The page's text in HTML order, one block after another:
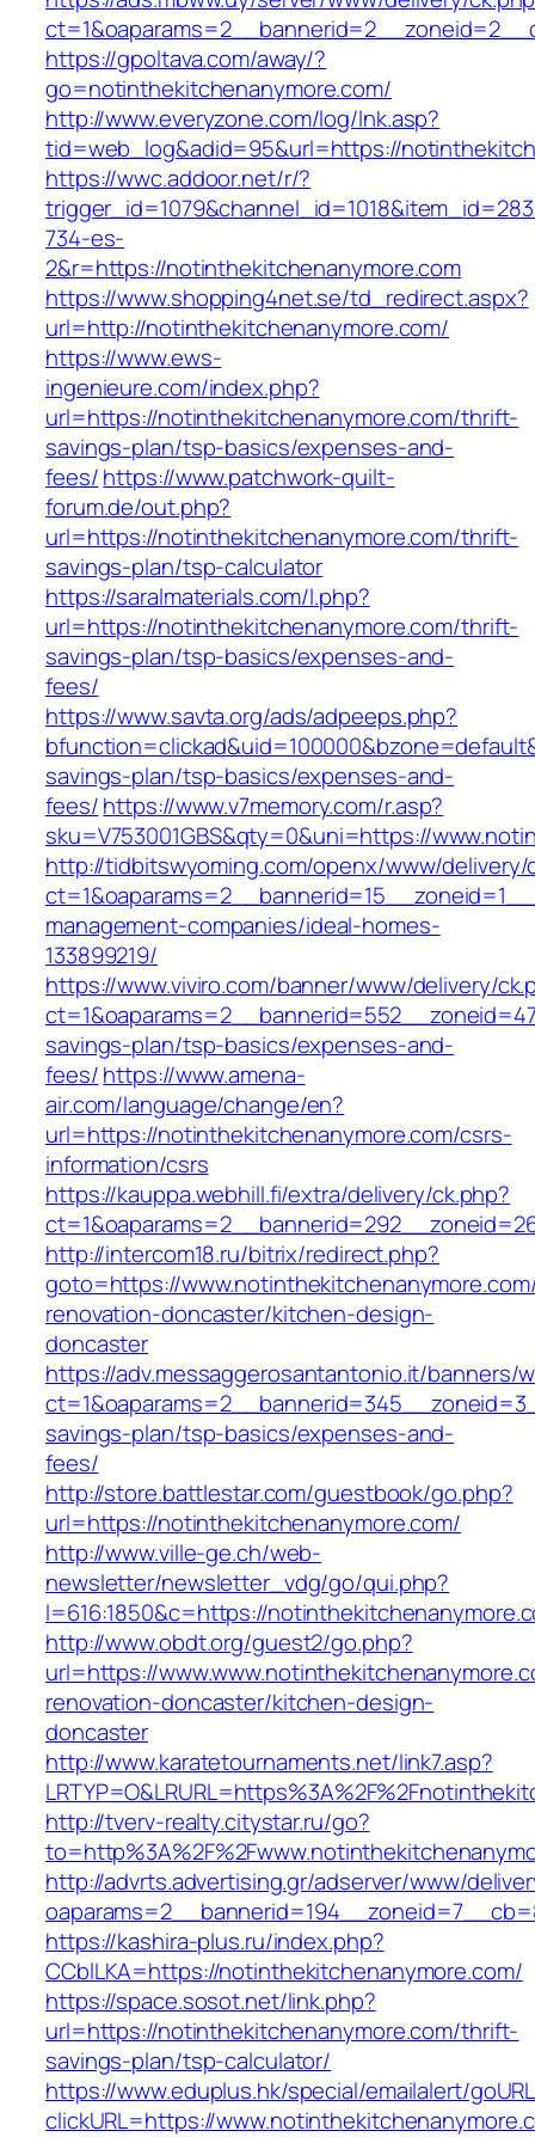
https://gpoltava.com/away/?
go=notinthekitchenanymore.com/
http://www.everyzone.com/log/lnk.asp?
tid=web_log&adid=95&url=https://
https://wwc.addoor.net/r/?
734-es-
2&r=https://notinthekitchenanymore.com
https://www.shopping4net.se/td_redirect.aspx?
url=http://notinthekitchenanymore.com/
https://www.ews-
ingenieure.com/index.php?
url=https://notinthekitchenanymore.com/thrift-
savings-plan/tsp-basics/expenses-and-
fees/https://www.patchwork-quilt-
forum.de/out.php?
url=https://notinthekitchenanymore.com/thrift-
savings-plan/tsp-calculator
https://saralmaterials.com/l.php?
url=https://notinthekitchenanymore.com/thrift-
savings-plan/tsp-basics/expenses-and-
fees/
https://www.savta.org/ads/adpeeps.php?
savings-plan/tsp-basics/expenses-and-
fees/https://www.v7memory.com/r.asp?
sku=V753001GBS&qty=0&uni=https://
http://tidbitswyoming.com/openx/www/delivery/
management-companies/ideal-homes-
133899219/
https://www.viviro.com/banner/www/delivery/
savings-plan/tsp-basics/expenses-and-
fees/https://www.amena-
air.com/language/change/en?
url=https://notinthekitchenanymore.com/csrs-
information/csrs
https://kauppa.webhill.fi/extra/delivery/ck.php?
http://intercom18.ru/bitrix/redirect.php?
goto=https://
renovation-doncaster/kitchen-design-
doncaster
https://adv.messaggerosantantonio.it/banners/
savings-plan/tsp-basics/expenses-and-
fees/
http://store.battlestar.com/guestbook/go.php?
url=https://notinthekitchenanymore.com/
http://www.ville-ge.ch/web-
newsletter/newsletter_vdg/go/qui.php?
l=616:1850&c=https://
http://www.obdt.org/guest2/go.php?
url=https://
renovation-doncaster/kitchen-design-
doncaster
http://www.karatetournaments.net/link7.asp?
http://tverv-realty.citystar.ru/go?
http://advrts.advertising.gr/adserver/www/
https://kashira-plus.ru/index.php?
CCblLKA=https://notinthekitchenanymore.com/
https://space.sosot.net/link.php?
url=https://notinthekitchenanymore.com/thrift-
savings-plan/tsp-calculator/
https://www.eduplus.hk/special/emailalert/
clickURL=https://